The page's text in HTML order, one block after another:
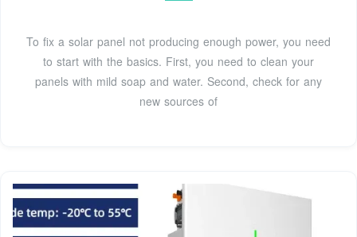
To fix a solar panel not producing enough power, you need
to start with the basics. First, you need to clean your
panels with mild soap and water. Second, check for any
new sources of